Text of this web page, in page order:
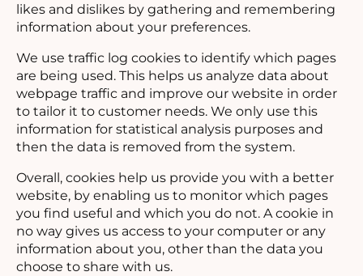
likes and dislikes by gathering and remembering
information about your preferences.
We use traffic log cookies to identify which pages
are being used. This helps us analyze data about
webpage traffic and improve our website in order
to tailor it to customer needs. We only use this
information for statistical analysis purposes and
then the data is removed from the system.
Overall, cookies help us provide you with a better
website, by enabling us to monitor which pages
you find useful and which you do not. A cookie in
no way gives us access to your computer or any
information about you, other than the data you
choose to share with us.